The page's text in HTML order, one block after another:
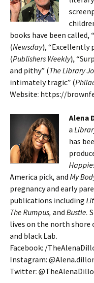
books have been called,
(Newsday), “Excellently
(Publishers Weekly),
and pithy” (The Library
intimately tragic” (
Website: https://
Alena
a
has
America pick, and My
pregnancy and early
publications including
The Rumpus, and Bustle.
lives on the north shore
and black Lab.
Facebook: /
Instagram:
Twitter: